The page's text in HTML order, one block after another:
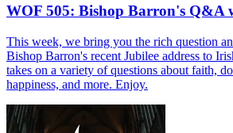
WOF 505: Bishop Barron's Q&A
This week, we bring you the rich question
Bishop Barron's recent Jubilee address to
takes on a variety of questions about faith,
happiness, and more. Enjoy.